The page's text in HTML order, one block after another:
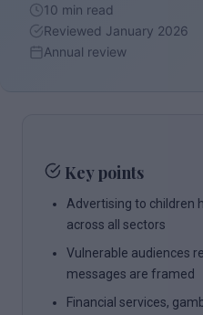
10 min read
Reviewed January 2026
Annual review
Key points
Advertising to children
across all sectors
Vulnerable audiences
messages are framed
Financial services,